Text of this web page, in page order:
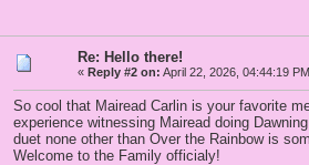
Re: Hello there!
« Reply #2 on: April 22, 2026, 04:44:19
So cool that Mairead Carlin is your favorite
experience witnessing Mairead doing
duet none other than Over the Rainbow is
Welcome to the Family officialy!